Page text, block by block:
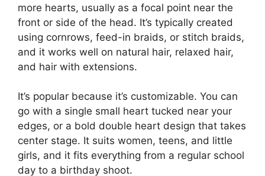
more hearts, usually as a focal point near the
front or side of the head. It’s typically created
using cornrows, feed-in braids, or stitch braids,
and it works well on natural hair, relaxed hair,
and hair with extensions.
It’s popular because it’s customizable. You can
go with a single small heart tucked near your
edges, or a bold double heart design that takes
center stage. It suits women, teens, and little
girls, and it fits everything from a regular school
day to a birthday shoot.